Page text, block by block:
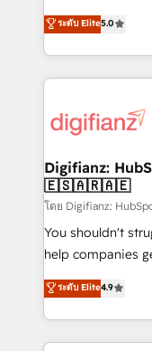
is there for you to: - Grow revenue, and run your
business more efficiently -
more people - Get the most out of your HubSpot
investment
enable mid-
maximise their
growth. We modernise platforms, streamline
operations that
supercharge revenue
Transformation /
Sales Consulting •
makes us different? 🚀 Top 0.5% of global
agencies ⚙️ The strongest technical ability and
integration capabilities 💼
business, processes and
working with
ระดับ Elite5.0
Digifianz:
🇪🇸🇦🇷🇦🇪
โดย Digifianz:
You shouldn't
help companies
process-oriented
Marketing, Sales,
so selling and
feels easy and pain-free. We
ระดับ Elite4.9